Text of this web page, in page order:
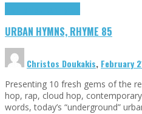
URBAN HYMNS, RHYME 85
Christos Doukakis, February
Presenting 10 fresh gems of the
hop, rap, cloud hop,
words, today’s “underground”